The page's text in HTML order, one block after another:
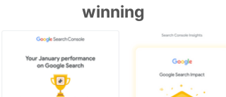
winning